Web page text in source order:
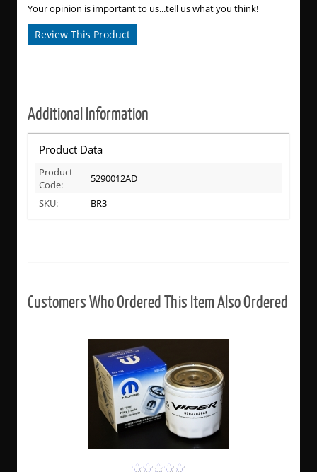
Your opinion is important to us...tell us what you think!
Review This Product
Additional Information
Product Data
Product
Code:
5290012AD
SKU:
BR3
Customers Who Ordered This Item Also Ordered